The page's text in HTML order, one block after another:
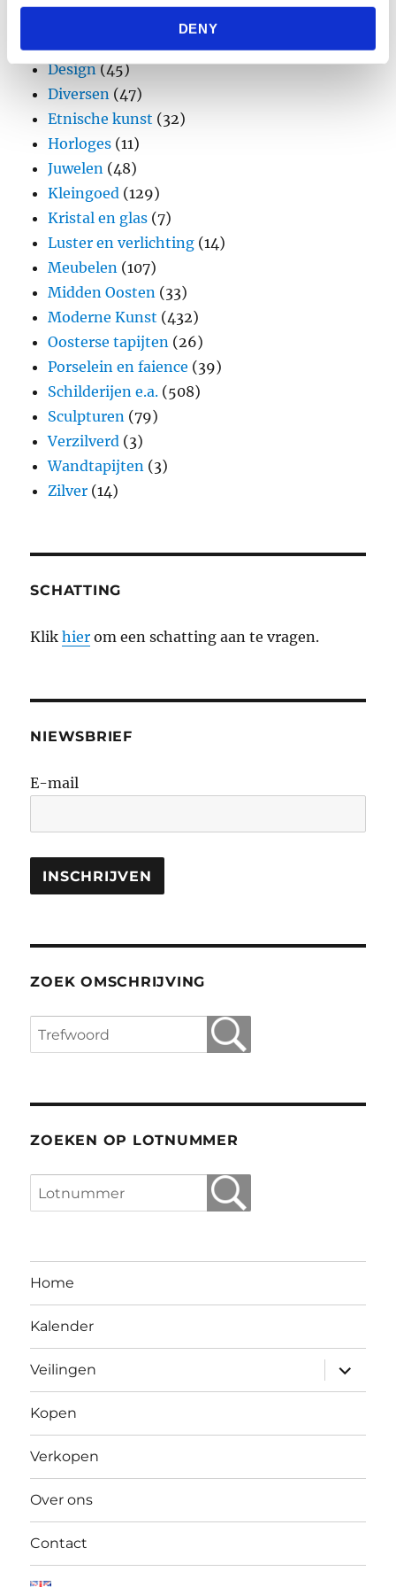
may combine it with other information that you’ve
provided to them or that they’ve collected from your use
of their services.
DENY
Aziatica en Oceania(90)
Design(45)
Diversen (47)
Etnische kunst (32)
Horloges (11)
Juwelen (48)
Kleingoed (129)
Kristal en glas (7)
Luster en verlichting (14)
Meubelen (107)
Midden Oosten (33)
Moderne Kunst (432)
Oosterse tapijten (26)
Porselein en faience (39)
Schilderijen e.a. (508)
Sculpturen (79)
Verzilverd (3)
Wandtapijten (3)
Zilver (14)
SCHATTING
Klikhier om een schatting aan te vragen.
NIEWSBRIEF
E-mail
ZOEK OMSCHRIJVING
ZOEKEN OP LOTNUMMER
Home
Kalender
Veilingen
Open
Kopen
Verkopen
Over ons
Contact